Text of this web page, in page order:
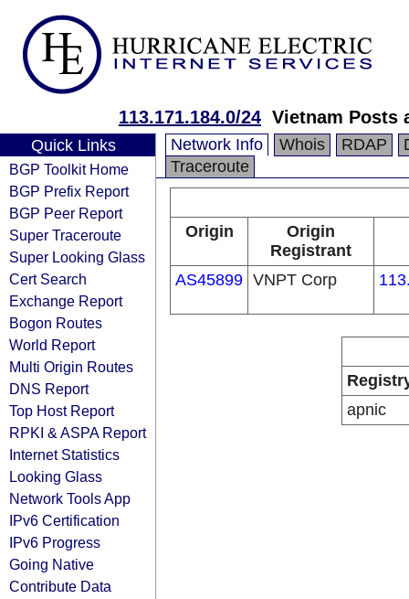
113.171.184.0/24 Vietnam Posts
Quick Links
BGP Toolkit Home
BGP Prefix Report
BGP Peer Report
Super Traceroute
Super Looking Glass
Cert Search
Exchange Report
Bogon Routes
World Report
Multi Origin Routes
DNS Report
Top Host Report
RPKI & ASPA Report
Internet Statistics
Looking Glass
Network Tools App
IPv6 Certification
IPv6 Progress
Going Native
Contribute Data
Network Info Whois RDAP
Traceroute
Origin
Origin
Registrant
AS45899 VNPT Corp
apnic